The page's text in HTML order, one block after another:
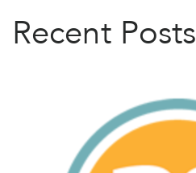
Recent Posts